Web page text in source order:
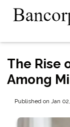
The Rise
Among
Published on Jan